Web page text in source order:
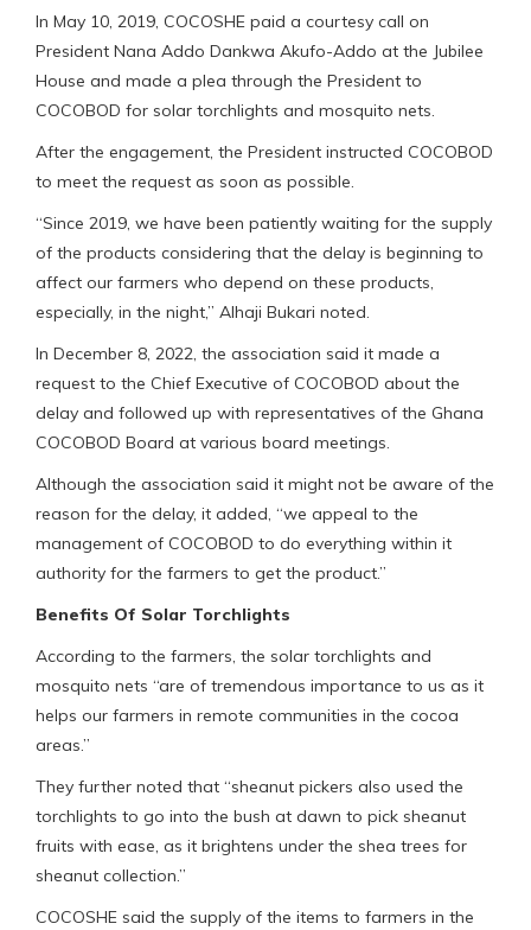
In May 10, 2019, COCOSHE paid a courtesy call on
President Nana Addo Dankwa Akufo-Addo at the Jubilee
House and made a plea through the President to
COCOBOD for solar torchlights and mosquito nets.
After the engagement, the President instructed COCOBOD
to meet the request as soon as possible.
“Since 2019, we have been patiently waiting for the supply
of the products considering that the delay is beginning to
affect our farmers who depend on these products,
especially, in the night,” Alhaji Bukari noted.
In December 8, 2022, the association said it made a
request to the Chief Executive of COCOBOD about the
delay and followed up with representatives of the Ghana
COCOBOD Board at various board meetings.
Although the association said it might not be aware of the
reason for the delay, it added, “we appeal to the
management of COCOBOD to do everything within it
authority for the farmers to get the product.”
Benefits Of Solar Torchlights
According to the farmers, the solar torchlights and
mosquito nets “are of tremendous importance to us as it
helps our farmers in remote communities in the cocoa
areas.”
They further noted that “sheanut pickers also used the
torchlights to go into the bush at dawn to pick sheanut
fruits with ease, as it brightens under the shea trees for
sheanut collection.”
COCOSHE said the supply of the items to farmers in the